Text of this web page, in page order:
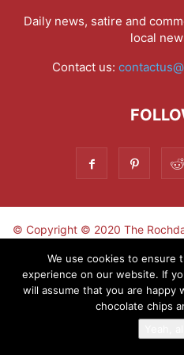
Daily news, satire and
local
Contact us:
© Copyright © 2020 The
Sign-up now -
We use cookies to ensure
experience on our website. If
will assume that you are happy
chocolate chips